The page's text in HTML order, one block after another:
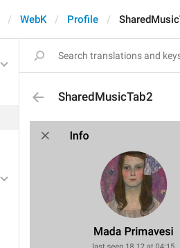
WebK Profile
SharedMusicTab2